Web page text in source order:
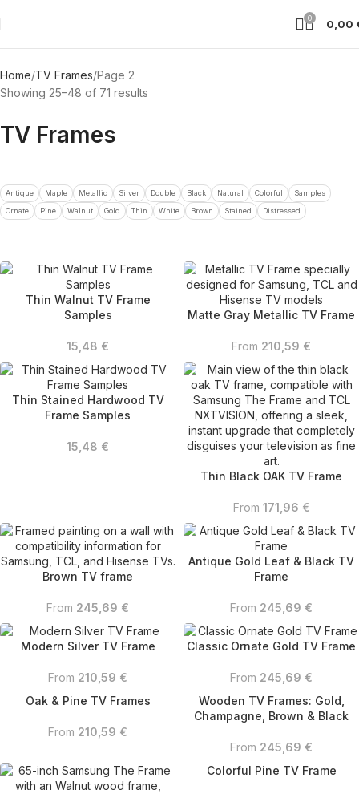
0 0,00
Home TV Frames Page 2
Showing 25–48 of 71 results
TV Frames
Antique Maple Metallic Silver Double Black Natural Colorful
Samples
Ornate
Pine Walnut Gold Thin White Brown Stained Distressed
Thin Walnut TV Frame
Samples
15,48 €
Matte Gray Metallic TV Frame
From 210,59 €
Thin Stained Hardwood TV
Frame Samples
15,48 €
Thin Black OAK TV Frame
From 171,96 €
Brown TV frame
From 245,69 €
Antique Gold Leaf & Black TV
Frame
From 245,69 €
Modern Silver TV Frame
From 210,59 €
Classic Ornate Gold TV Frame
From 245,69 €
Oak & Pine TV Frames
From 210,59 €
Wooden TV Frames: Gold,
Champagne, Brown & Black
From 245,69 €
Colorful Pine TV Frame